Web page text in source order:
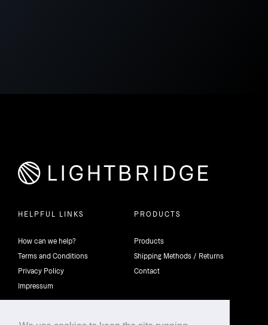
HELPFUL LINKS
How can we help?
Terms and Conditions
Privacy Policy
Impressum
PRODUCTS
Products
Shipping Methods / Returns
Contact